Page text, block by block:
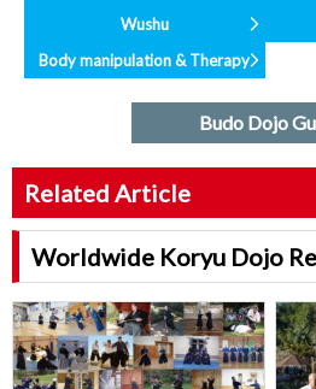
Wushu
Body manipulation & Therapy
Budo Dojo
Related Article
Worldwide Koryu Dojo